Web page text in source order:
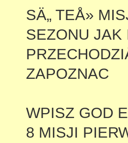
SÄ„ TEÅ»
SEZONU JAK
ZAPOZNAC
WPISZ GOD
8 MISJI